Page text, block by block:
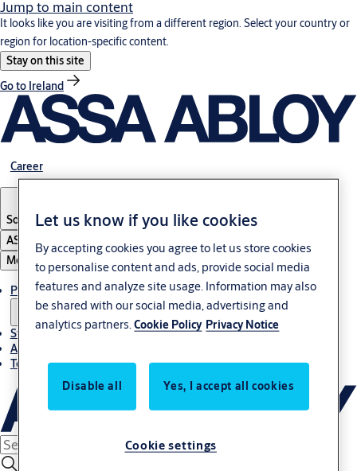
Jump to main content
It looks like you are visiting from a different region. Select your country or
region for location-specific content.
Stay on this site
Go to Ireland
Career
South Africa
ASSA ABLOY Group
Menu
Products & solutions
Stories
About us
Terms and conditions
Let us know if you like cookies
By accepting cookies you agree to let us store cookies
to personalise content and ads, provide social media
features and analyze site usage. Information may also
be shared with our social media, advertising and
analytics partners.Cookie Policy Privacy Notice
Disable all Yes, I accept all cookies
Cookie settings